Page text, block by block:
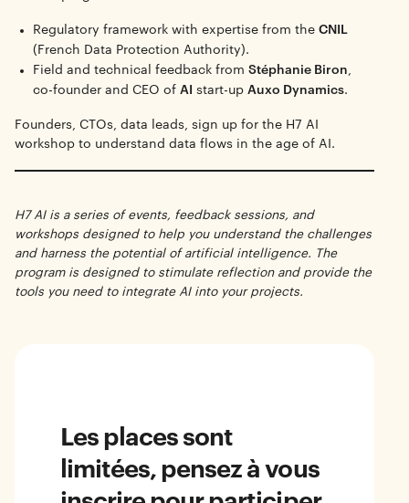
Regulatory framework with expertise from the CNIL
(French Data Protection Authority).
Field and technical feedback from Stéphanie Biron
co-founder and CEO of AI start-up Auxo Dynamics.
Founders, CTOs, data leads, sign up for the H7 AI
workshop to understand data flows in the age of AI.
H7 AI is a series of events, feedback sessions, and
workshops designed to help you understand the challenges
and harness the potential of artificial intelligence. The
program is designed to stimulate reflection and provide the
tools you need to integrate AI into your projects.
Les places sont
limitées, pensez à vous